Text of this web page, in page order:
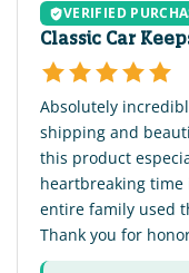
VERIFIED
Classic Car
Absolutely
shipping and
this product
heartbreaking time
entire family used
Thank you for